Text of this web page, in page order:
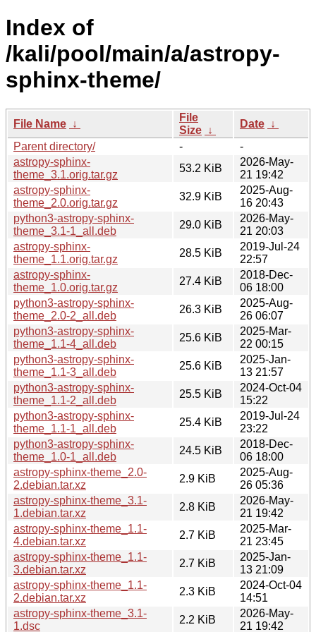
Index of
/kali/pool/main/a/astropy-
sphinx-theme/
File Name ↓
File
Size ↓
Date ↓
Parent directory/
-
-
astropy-sphinx-
theme_3.1.orig.tar.gz
53.2 KiB
2026-May-
21 19:42
astropy-sphinx-
theme_2.0.orig.tar.gz
32.9 KiB
2025-Aug-
16 20:43
python3-astropy-sphinx-
theme_3.1-1_all.deb
29.0 KiB
2026-May-
21 20:03
astropy-sphinx-
theme_1.1.orig.tar.gz
28.5 KiB
2019-Jul-24
22:57
astropy-sphinx-
theme_1.0.orig.tar.gz
27.4 KiB
2018-Dec-
06 18:00
python3-astropy-sphinx-
theme_2.0-2_all.deb
26.3 KiB
2025-Aug-
26 06:07
python3-astropy-sphinx-
theme_1.1-4_all.deb
25.6 KiB
2025-Mar-
22 00:15
python3-astropy-sphinx-
theme_1.1-3_all.deb
25.6 KiB
2025-Jan-
13 21:57
python3-astropy-sphinx-
theme_1.1-2_all.deb
25.5 KiB
2024-Oct-04
15:22
python3-astropy-sphinx-
theme_1.1-1_all.deb
25.4 KiB
2019-Jul-24
23:22
python3-astropy-sphinx-
theme_1.0-1_all.deb
24.5 KiB
2018-Dec-
06 18:00
astropy-sphinx-theme_2.0-
2.debian.tar.xz
2.9 KiB
2025-Aug-
26 05:36
astropy-sphinx-theme_3.1-
1.debian.tar.xz
2.8 KiB
2026-May-
21 19:42
astropy-sphinx-theme_1.1-
4.debian.tar.xz
2.7 KiB
2025-Mar-
21 23:45
astropy-sphinx-theme_1.1-
3.debian.tar.xz
2.7 KiB
2025-Jan-
13 21:09
astropy-sphinx-theme_1.1-
2.debian.tar.xz
2.3 KiB
2024-Oct-04
14:51
astropy-sphinx-theme_3.1-
1.dsc
2.2 KiB
2026-May-
21 19:42